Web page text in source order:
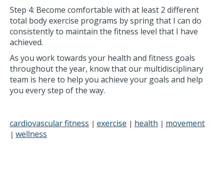
Step 4: Become comfortable with at least 2 different
total body exercise programs by spring that I can do
consistently to maintain the fitness level that I have
achieved.
As you work towards your health and fitness goals
throughout the year, know that our multidisciplinary
team is here to help you achieve your goals and help
you every step of the way.
cardiovascular fitness | exercise | health | movement
| wellness